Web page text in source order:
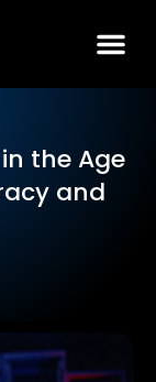
the Age
and